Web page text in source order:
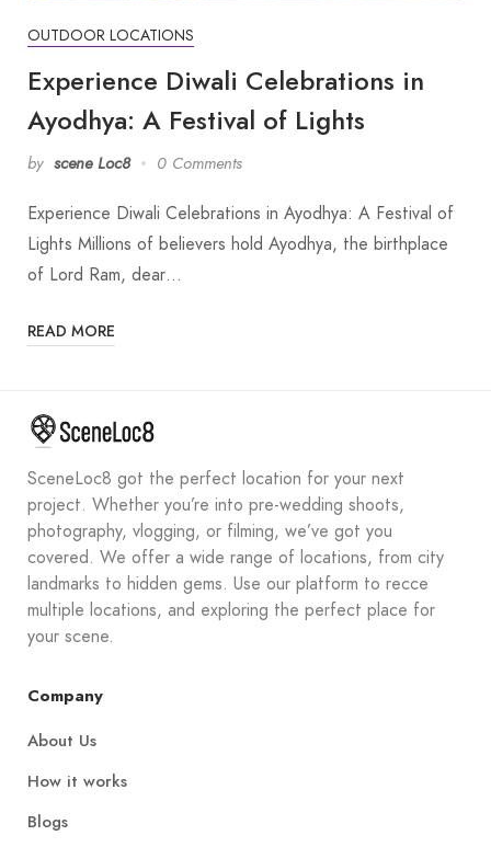
OUTDOOR LOCATIONS
Experience Diwali Celebrations in
Ayodhya: A Festival of Lights
by scene Loc8 0 Comments
Experience Diwali Celebrations in Ayodhya: A Festival of
Lights Millions of believers hold Ayodhya, the birthplace
of Lord Ram, dear…
READ MORE
SceneLoc8 got the perfect location for your next
project. Whether you’re into pre-wedding shoots,
photography, vlogging, or filming, we’ve got you
covered. We offer a wide range of locations, from city
landmarks to hidden gems. Use our platform to recce
multiple locations, and exploring the perfect place for
your scene.
Company
About Us
How it works
Blogs